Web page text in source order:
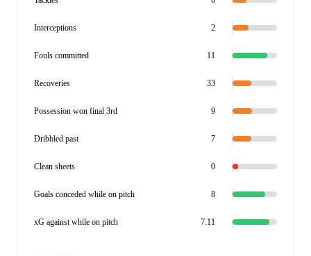
Interceptions 2
Fouls committed 11
Recoveries 33
Possession won final 3rd 9
Dribbled past 7
Clean sheets 0
Goals conceded while on pitch 8
xG against while on pitch 7.11